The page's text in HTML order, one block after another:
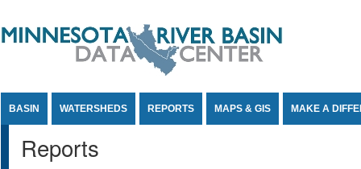
BASIN WATERSHEDS REPORTS MAPS & GIS MAKE A
Reports